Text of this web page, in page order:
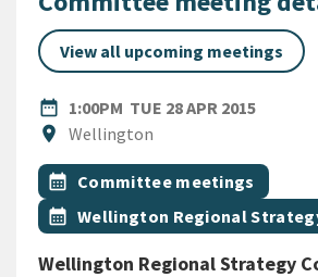
View all upcoming meetings
date_range
DATE1:00PM TUE 28 APR 2015
location_on
Location
Wellington
All Tags
Event topic
calendar_month Committee meetings
Event topic
calendar_month Wellington Regional
Wellington Regional Strategy